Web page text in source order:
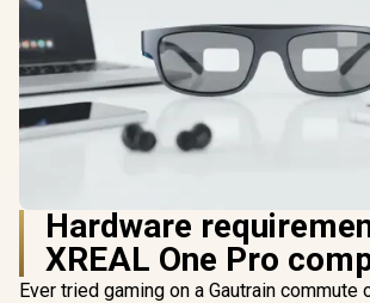
Hardware
XREAL One Pro
Ever tried gaming on a Gautrain commute